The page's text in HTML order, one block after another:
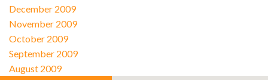
December 2009
November 2009
October 2009
September 2009
August 2009